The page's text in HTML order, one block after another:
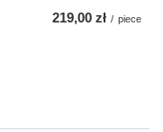
219,00 zł / piece